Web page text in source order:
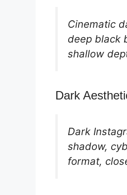
Cinematic
deep black
shallow
Dark
Dark
shadow,
format,